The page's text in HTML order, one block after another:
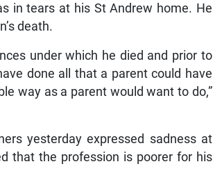
in tears at his St Andrew home. He
death.
under which he died and prior to
done all that a parent could have
way as a parent would want to do,”
yesterday expressed sadness at
that the profession is poorer for his